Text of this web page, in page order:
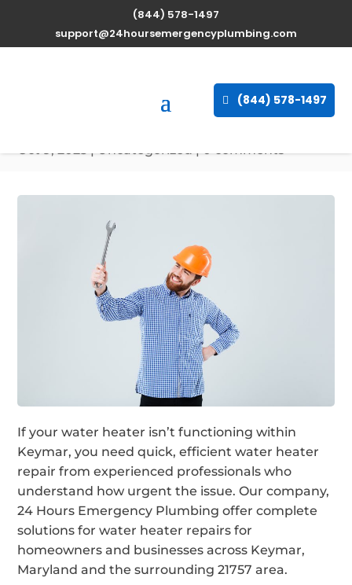
(844) 578-1497
support@24hoursemergencyplumbing.com
(844) 578-1497
Expert Water Heater
Keymar, Maryland
available 24/7
Oct 9, 2025| Uncategorized |0 comments
If your water heater isn’t functioning within
Keymar, you need quick, efficient water heater
repair from experienced professionals who
understand how urgent the issue. Our company,
24 Hours Emergency Plumbing offer complete
solutions for water heater repairs for
homeowners and businesses across Keymar,
Maryland and the surrounding 21757 area.